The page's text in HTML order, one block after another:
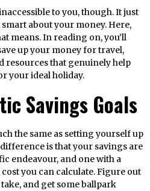
to you, though. It just
about your money. Here,
means. In reading on, you’ll
up your money for travel,
resources that genuinely help
your ideal holiday.
Savings Goals
the same as setting yourself up
is that your savings are
endeavour, and one with a
you can calculate. Figure out
and get some ballpark